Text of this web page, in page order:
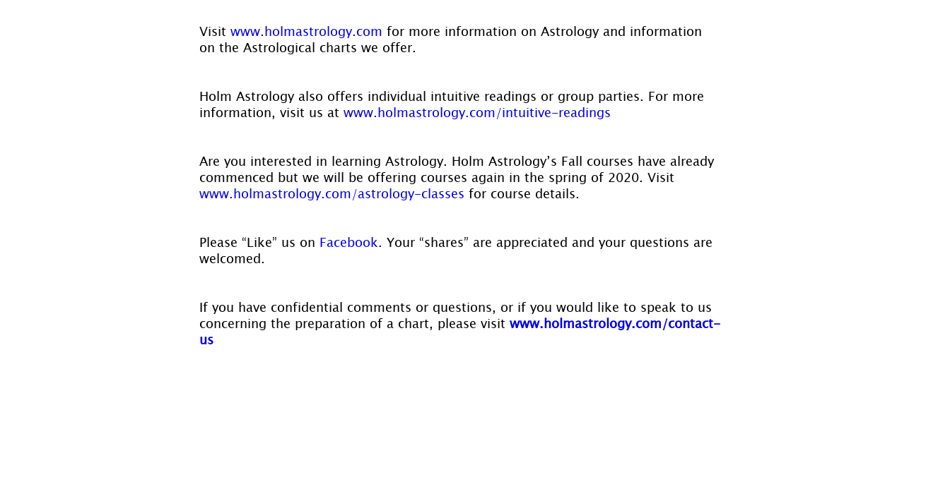
Visit www.holmastrology.com for more information on Astrology and information
on the Astrological charts we offer.
Holm Astrology also offers individual intuitive readings or group parties. For more
information, visit us at www.holmastrology.com/intuitive-readings
Are you interested in learning Astrology. Holm Astrology’s Fall courses have already
commenced but we will be offering courses again in the spring of 2020. Visit
www.holmastrology.com/astrology-classes for course details.
Please “Like” us on Facebook. Your “shares” are appreciated and your questions are
welcomed.
If you have confidential comments or questions, or if you would like to speak to us
concerning the preparation of a chart, please visit www.holmastrology.com/contact-
us